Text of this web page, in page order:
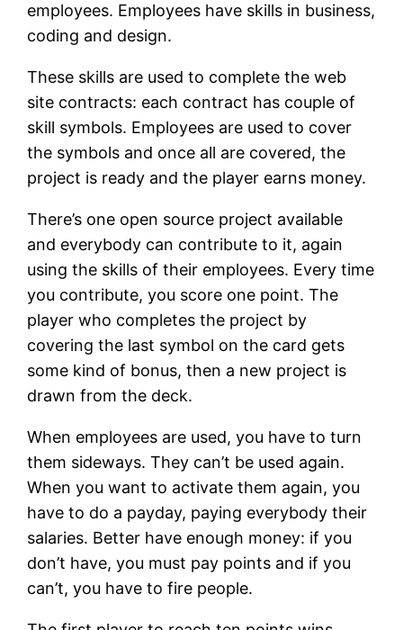
employees. Employees have skills in business,
coding and design.
These skills are used to complete the web
site contracts: each contract has couple of
skill symbols. Employees are used to cover
the symbols and once all are covered, the
project is ready and the player earns money.
There’s one open source project available
and everybody can contribute to it, again
using the skills of their employees. Every time
you contribute, you score one point. The
player who completes the project by
covering the last symbol on the card gets
some kind of bonus, then a new project is
drawn from the deck.
When employees are used, you have to turn
them sideways. They can’t be used again.
When you want to activate them again, you
have to do a payday, paying everybody their
salaries. Better have enough money: if you
don’t have, you must pay points and if you
can’t, you have to fire people.